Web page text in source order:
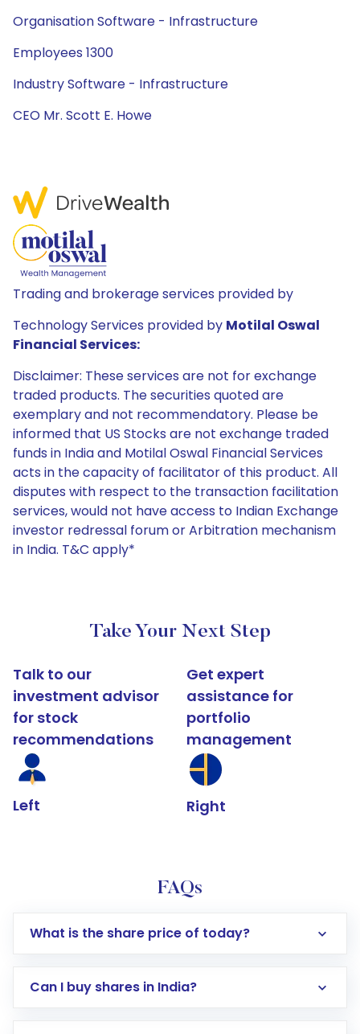
Organisation Software - Infrastructure
Employees 1300
Industry Software - Infrastructure
CEO Mr. Scott E. Howe
Trading and brokerage services provided by
Technology Services provided by Motilal Oswal
Financial Services:
Disclaimer: These services are not for exchange
traded products. The securities quoted are
exemplary and not recommendatory. Please be
informed that US Stocks are not exchange traded
funds in India and Motilal Oswal Financial Services
acts in the capacity of facilitator of this product. All
disputes with respect to the transaction facilitation
services, would not have access to Indian Exchange
investor redressal forum or Arbitration mechanism
in India. T&C apply*
Take Your Next Step
Talk to our
investment advisor
for stock
recommendations
Left
Get expert
assistance for
portfolio
management
Right
FAQs
What is the share price of today?
Can I buy shares in India?